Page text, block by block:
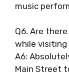
music
Q6. Are
while visiting
A6:
Main Street